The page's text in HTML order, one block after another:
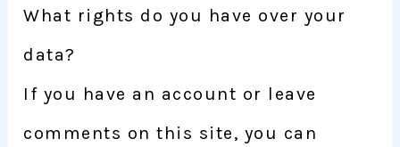
What rights do you have over your
data?
If you have an account or leave
comments on this site, you can